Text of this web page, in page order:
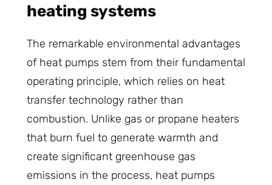
heating systems
The remarkable environmental advantages
of heat pumps stem from their fundamental
operating principle, which relies on heat
transfer technology rather than
combustion. Unlike gas or propane heaters
that burn fuel to generate warmth and
create significant greenhouse gas
emissions in the process, heat pumps